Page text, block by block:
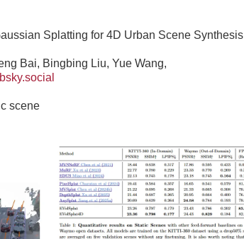
Splatting for 4D Urban Scene Synthesis
Bai, Bingbing Liu, Yue Wang,
scene